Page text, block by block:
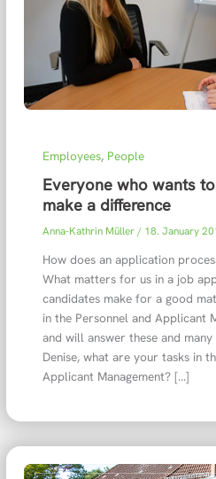
Employees, People
Everyone who wants
make a difference
Anna-Kathrin Müller/ 18. January
How does an application
What matters for us in a job
candidates make for a good
in the Personnel and Applicant
and will answer these and
Denise, what are your tasks in
Applicant Management? […]